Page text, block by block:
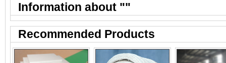
Information about ""
Recommended Products